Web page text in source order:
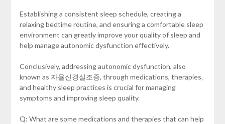
Establishing a consistent sleep schedule, creating a
relaxing bedtime routine, and ensuring a comfortable sleep
environment can greatly improve your quality of sleep and
help manage autonomic dysfunction effectively.
Conclusively, addressing autonomic dysfunction, also
known as 자율신경실조증, through medications, therapies,
and healthy sleep practices is crucial for managing
symptoms and improving sleep quality.
Q: What are some medications and therapies that can help